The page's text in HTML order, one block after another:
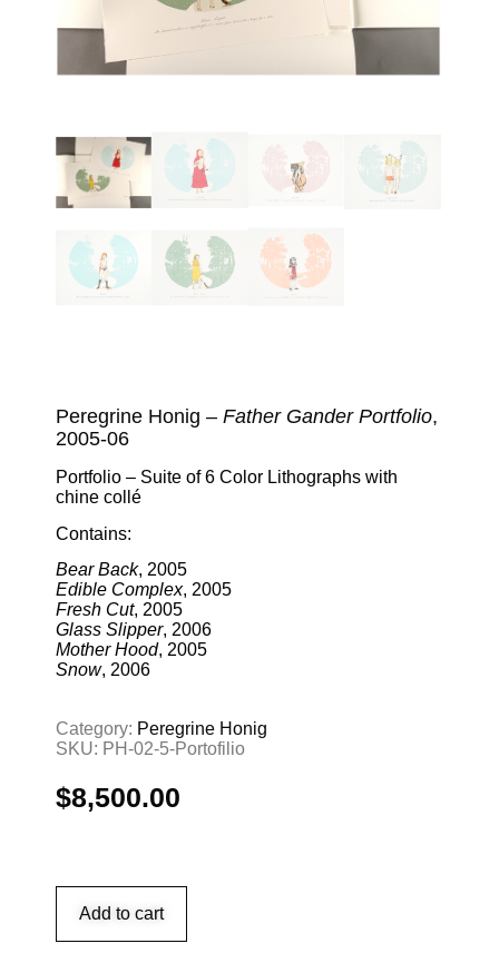
Peregrine Honig – Father Gander Portfolio,
2005-06
Portfolio – Suite of 6 Color Lithographs with
chine collé
Contains:
Bear Back, 2005
Edible Complex, 2005
Fresh Cut, 2005
Glass Slipper, 2006
Mother Hood, 2005
Snow, 2006
Category: Peregrine Honig
SKU: PH-02-5-Portofilio
$8,500.00
Add to cart